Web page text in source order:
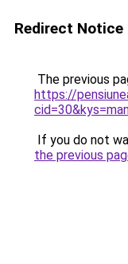
Redirect Notice
The previous
https://
If you do not
the previous